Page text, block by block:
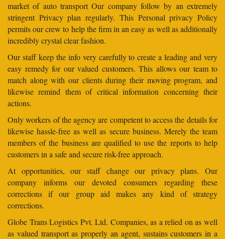
market of auto transport Our company follow by an extremely
stringent Privacy plan regularly. This Personal privacy Policy
permits our crew to help the firm in an easy as well as additionally
incredibly crystal clear fashion.
Our staff keep the info very carefully to create a leading and very
easy remedy for our valued customers. This allows our team to
match along with our clients during their moving program, and
likewise remind them of critical information concerning their
actions.
Only workers of the agency are competent to access the details for
likewise hassle-free as well as secure business. Merely the team
members of the business are qualified to use the reports to help
customers in a safe and secure risk-free approach.
At opportunities, our staff change our privacy plans. Our
company informs our devoted consumers regarding these
corrections if our group aid makes any kind of strategy
corrections.
Globe Trans Logistics Pvt. Ltd. Companies, as a relied on as well
as valued transport as properly an agent, sustains customers in a